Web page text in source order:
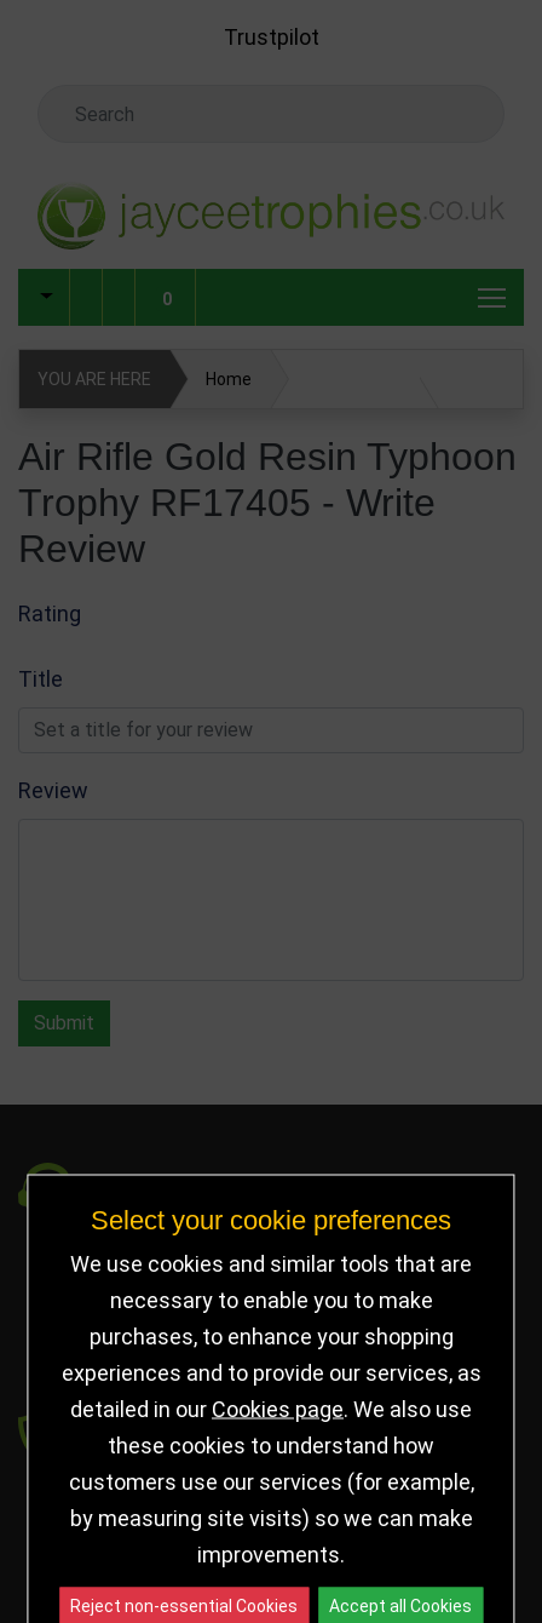
Trustpilot
0
YOU ARE HERE Home
Write Review
Air Rifle Gold Resin Typhoon
Trophy RF17405 - Write
Review
Rating
Title
Review
Submit
info@jayceetrophies.co.uk
Unit 2, Pywell Court, Pywell Rd,
Willowbrook Industrial Estate,Corby Northants
United Kingdom - NN17 5WA
Payment secured by
Select your cookie preferences
We use cookies and similar tools that are
necessary to enable you to make
purchases, to enhance your shopping
experiences and to provide our services, as
detailed in our Cookies page . We also use
these cookies to understand how
customers use our services (for example,
by measuring site visits) so we can make
improvements.
Reject non-essential Cookies Accept all Cookies